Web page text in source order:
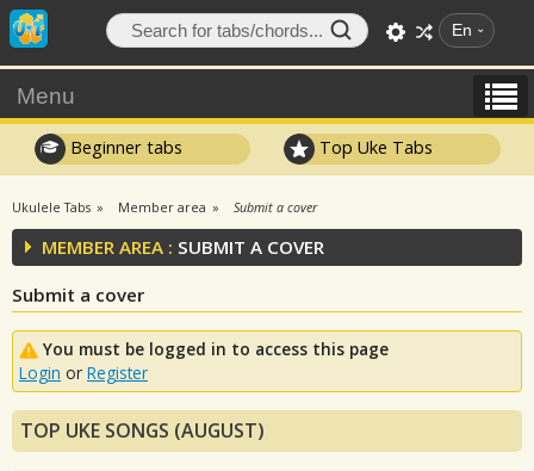
En
Menu
Beginner tabs Top Uke Tabs
Ukulele Tabs Member area Submit a cover
MEMBER AREA : SUBMIT A COVER
Submit a cover
You must be logged in to access this page
Login or Register
TOP UKE SONGS (AUGUST)